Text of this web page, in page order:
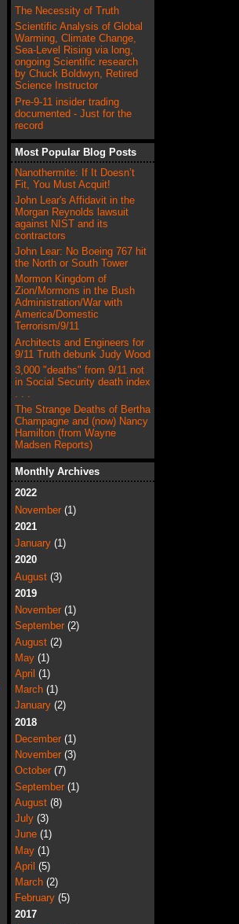
The Necessity of Truth
Scientific Analysis of Global
Warming, Climate Change,
Sea-Level Rising via long,
ongoing Scientific research
by Chuck Boldwyn, Retired
Science Instructor
Pre-9-11 insider trading
documented - Just for the
record
Most Popular Blog Posts
Nanothermite: If It Doesn’t
Fit, You Must Acquit!
John Lear's Affidavit in the
Morgan Reynolds lawsuit
against NIST and its
contractors
John Lear: No Boeing 767 hit
the North or South Tower
Mormon Kingdom of
Zion/Mormons in the Bush
Administration/War with
America/Domestic
Terrorism/9/11
Architects and Engineers for
9/11 Truth debunk Judy Wood
3,000 "deaths" from 9/11 not
in Social Security death index
The Strange Deaths of Bertha
Champagne and (now) Nancy
Hamilton (from Wayne
Madsen Reports)
Monthly Archives
2022
November(1)
2021
January(1)
2020
August(3)
2019
November(1)
September(2)
August(2)
May(1)
April (1)
March(1)
January(2)
2018
December(1)
November(3)
October(7)
September(1)
August(8)
July(3)
June(1)
May(1)
April (5)
March(2)
February(5)
2017